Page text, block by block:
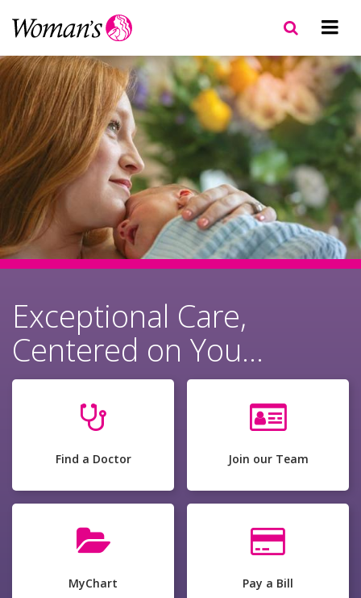
to
main
content
Exceptional Care,
Centered on You...
Find a Doctor Join our Team
MyChart Pay a Bill